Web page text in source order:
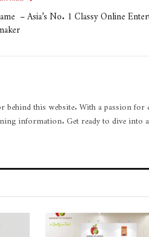
– Asia’s No. 1 Classy Online
this website. With a passion
information. Get ready to dive into